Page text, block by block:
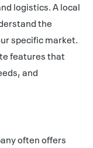
logistics. A local
the
specific market.
features that
and
often offers